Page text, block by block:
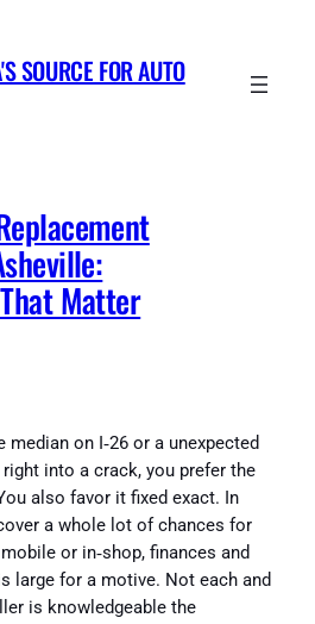
SOURCE FOR AUTO
Matter
on I‑26 or a unexpected
into a crack, you prefer the
also favor it fixed exact. In
a whole lot of chances for
or in‑shop, finances and
large for a motive. Not each and
is knowledgeable the